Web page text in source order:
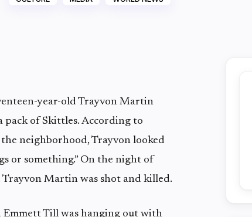
year-old Trayvon Martin
pack of Skittles. According to
neighborhood, Trayvon looked
or something.” On the night of
Trayvon Martin was shot and killed.
Emmett Till was hanging out with